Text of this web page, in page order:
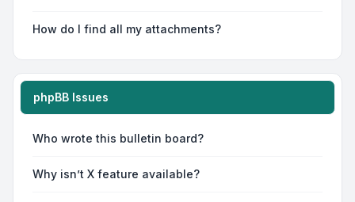
How do I find all my attachments?
phpBB Issues
Who wrote this bulletin board?
Why isn’t X feature available?